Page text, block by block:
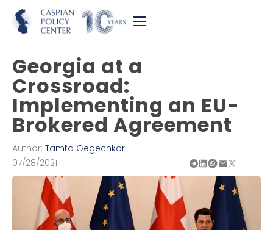
Georgia at a
Crossroad:
Implementing an EU-
Brokered Agreement
Author: Tamta Gegechkori
07/28/2021